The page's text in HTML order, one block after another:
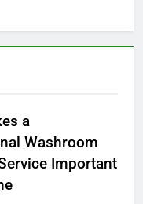
a
Washroom
Important